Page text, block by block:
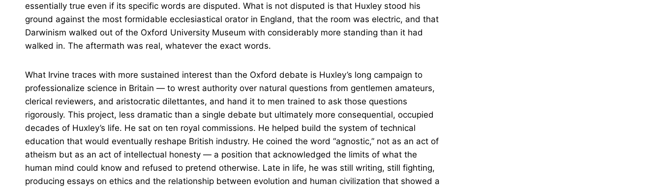
essentially true even if its specific words are disputed. What is not disputed is that Huxley stood his
ground against the most formidable ecclesiastical orator in England, that the room was electric, and that
Darwinism walked out of the Oxford University Museum with considerably more standing than it had
walked in. The aftermath was real, whatever the exact words.
What Irvine traces with more sustained interest than the Oxford debate is Huxley’s long campaign to
professionalize science in Britain — to wrest authority over natural questions from gentlemen amateurs,
clerical reviewers, and aristocratic dilettantes, and hand it to men trained to ask those questions
rigorously. This project, less dramatic than a single debate but ultimately more consequential, occupied
decades of Huxley’s life. He sat on ten royal commissions. He helped build the system of technical
education that would eventually reshape British industry. He coined the word “agnostic,” not as an act of
atheism but as an act of intellectual honesty — a position that acknowledged the limits of what the
human mind could know and refused to pretend otherwise. Late in life, he was still writing, still fighting,
producing essays on ethics and the relationship between evolution and human civilization that showed a